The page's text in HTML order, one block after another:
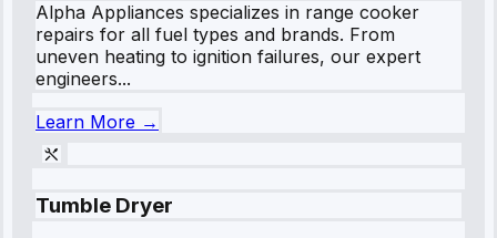
Alpha Appliances specializes in range cooker
repairs for all fuel types and brands. From
uneven heating to ignition failures, our expert
engineers...
Learn More →
Tumble Dryer